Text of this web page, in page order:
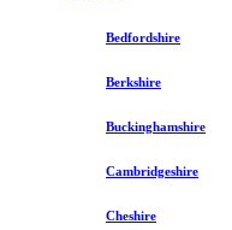
Bedfordshire
Berkshire
Buckinghamshire
Cambridgeshire
Cheshire